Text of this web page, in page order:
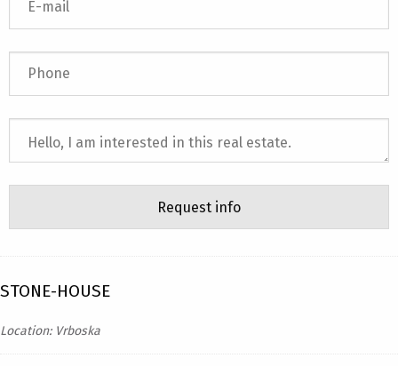
STONE-HOUSE
Location: Vrboska